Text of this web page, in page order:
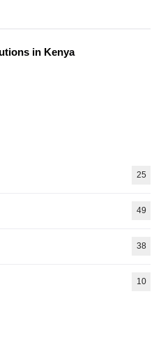
in Kenya
25
49
38
10